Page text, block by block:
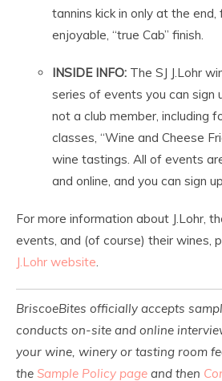
tannins kick in only at the end,
enjoyable, “true Cab” finish.
INSIDE INFO: The SJ J.Lohr
series of events you can sign
not a club member, including
classes, “Wine and Cheese
wine tastings. All of events
and online, and you can sign
For more information about J.Lohr,
events, and (of course) their wines,
J.Lohr website
BriscoeBites officially accepts
conducts on-site and online
your wine, winery or tasting room
the Sample Policy page and then